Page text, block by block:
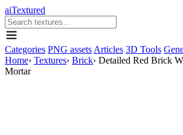
aiTextured
Categories PNG assets Articles 3D Tools
Home› Textures› Brick› Detailed Red Brick
Mortar